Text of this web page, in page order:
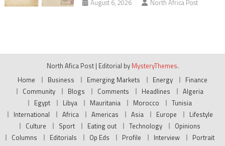
August 6, 2026 North Africa Post
North Afica Post | Editorial by MysteryThemes.
Home
Business Emerging Markets Energy
Finance
Community
Blogs Comments Headlines
Algeria
Egypt
Libya Mauritania Morocco
Tunisia
International
Africa Americas Asia Europe
Lifestyle
Culture
Sport Eating out Technology
Opinions
Columns
Editorials Op Eds Profile Interview
Portrait